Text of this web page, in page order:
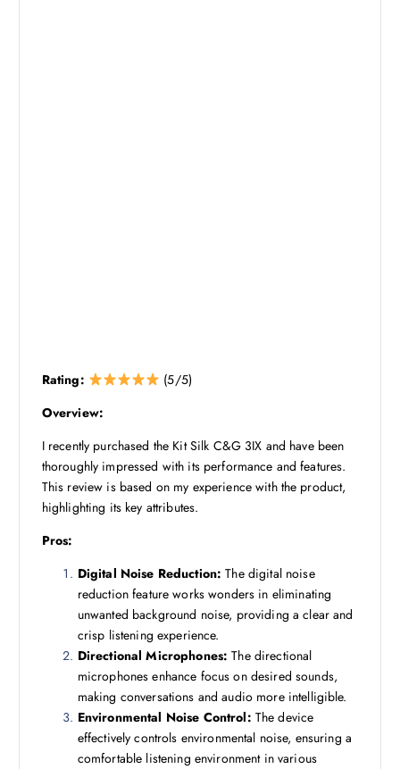
Rating:
(5/5)
Overview:
I recently purchased the Kit Silk C&G 3IX and have been
thoroughly impressed with its performance and features.
This review is based on my experience with the product,
highlighting its key attributes.
Pros:
Digital Noise Reduction: The digital noise
reduction feature works wonders in eliminating
unwanted background noise, providing a clear and
crisp listening experience.
Directional Microphones: The directional
microphones enhance focus on desired sounds,
making conversations and audio more intelligible.
Environmental Noise Control: The device
effectively controls environmental noise, ensuring a
comfortable listening environment in various